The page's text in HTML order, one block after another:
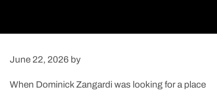
June 22, 2026 by
When Dominick Zangardi was looking for a place